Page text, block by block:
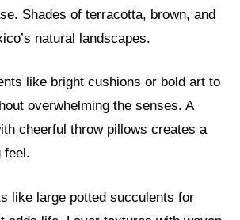
Shades of terracotta, brown, and
natural landscapes.
like bright cushions or bold art to
overwhelming the senses. A
cheerful throw pillows creates a
feel.
like large potted succulents for